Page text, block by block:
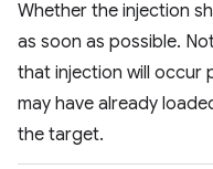
Whether the injection
as soon as possible.
that injection will occur
may have already
the target.